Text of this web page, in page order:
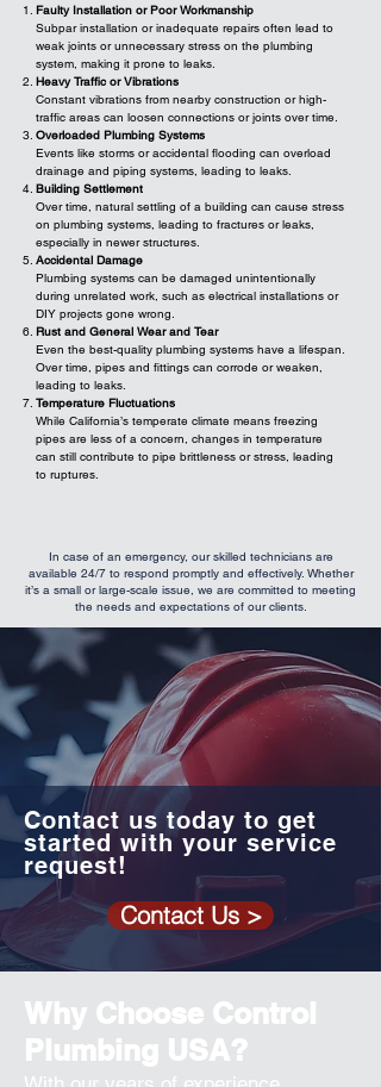
Faulty Installation or Poor Workmanship
Subpar installation or inadequate repairs often lead to
weak joints or unnecessary stress on the plumbing
system, making it prone to leaks.
Heavy Traffic or Vibrations
Constant vibrations from nearby construction or high-
traffic areas can loosen connections or joints over time.
Overloaded Plumbing Systems
Events like storms or accidental flooding can overload
drainage and piping systems, leading to leaks.
Building Settlement
Over time, natural settling of a building can cause stress
on plumbing systems, leading to fractures or leaks,
especially in newer structures.
Accidental Damage
Plumbing systems can be damaged unintentionally
during unrelated work, such as electrical installations or
DIY projects gone wrong.
Rust and General Wear and Tear
Even the best-quality plumbing systems have a lifespan.
Over time, pipes and fittings can corrode or weaken,
leading to leaks.
Temperature Fluctuations
While California’s temperate climate means freezing
pipes are less of a concern, changes in temperature
can still contribute to pipe brittleness or stress, leading
to ruptures.​
In case of an emergency, our skilled technicians are
available 24/7 to respond promptly and effectively. Whether
it’s a small or large-scale issue, we are committed to meeting
the needs and expectations of our clients.
Contact us today to get
started with your service
request!
Contact Us >
Why Choose Control
Plumbing USA?